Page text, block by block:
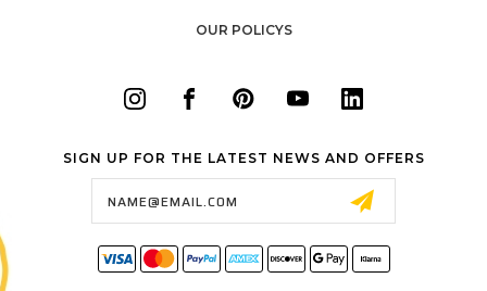
OUR POLICYS
SIGN UP FOR THE LATEST NEWS AND OFFERS